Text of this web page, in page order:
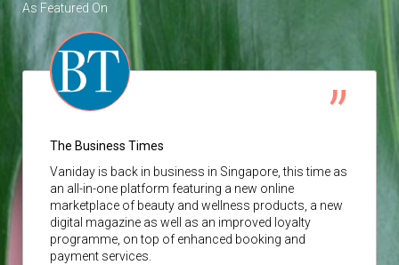
As Featured On
The Business Times
Vaniday is back in business in Singapore, this time as
an all-in-one platform featuring a new online
marketplace of beauty and wellness products, a new
digital magazine as well as an improved loyalty
programme, on top of enhanced booking and
payment services.